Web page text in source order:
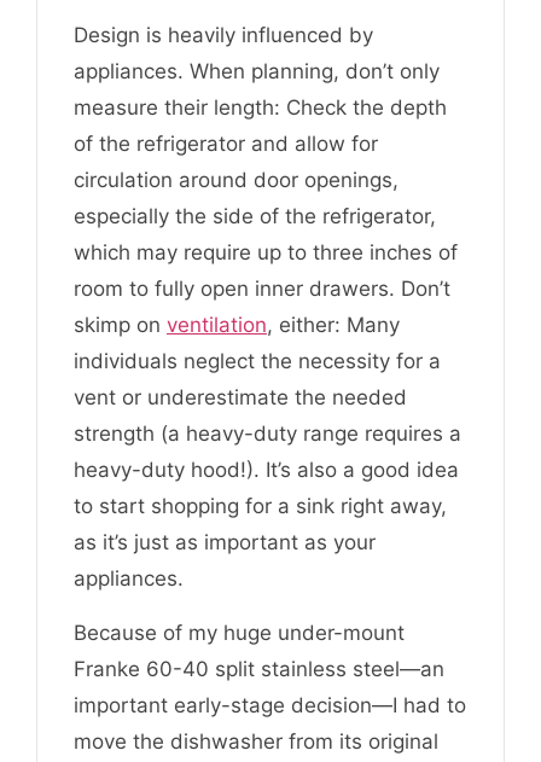
Design is heavily influenced by
appliances. When planning, don’t only
measure their length: Check the depth
of the refrigerator and allow for
circulation around door openings,
especially the side of the refrigerator,
which may require up to three inches of
room to fully open inner drawers. Don’t
skimp on ventilation, either: Many
individuals neglect the necessity for a
vent or underestimate the needed
strength (a heavy-duty range requires a
heavy-duty hood!). It’s also a good idea
to start shopping for a sink right away,
as it’s just as important as your
appliances.
Because of my huge under-mount
Franke 60-40 split stainless steel—an
important early-stage decision—I had to
move the dishwasher from its original